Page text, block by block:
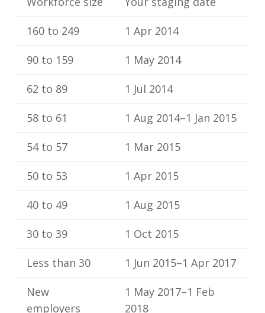
160 to 249 1 Apr 2014
90 to 159 1 May 2014
62 to 89 1 Jul 2014
58 to 61 1 Aug 2014–1 Jan 2015
54 to 57 1 Mar 2015
50 to 53 1 Apr 2015
40 to 49 1 Aug 2015
30 to 39 1 Oct 2015
Less than 30 1 Jun 2015–1 Apr 2017
New
employers
1 May 2017–1 Feb
2018